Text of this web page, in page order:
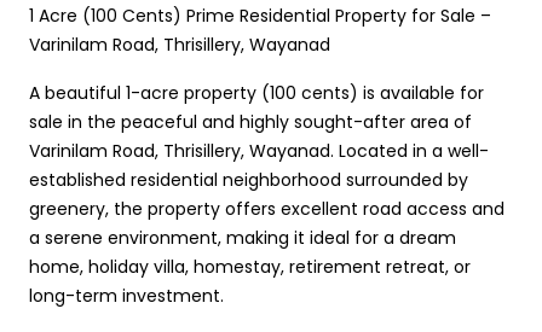
1 Acre (100 Cents) Prime Residential Property for Sale –
Varinilam Road, Thrisillery, Wayanad
A beautiful 1-acre property (100 cents) is available for
sale in the peaceful and highly sought-after area of
Varinilam Road, Thrisillery, Wayanad. Located in a well-
established residential neighborhood surrounded by
greenery, the property offers excellent road access and
a serene environment, making it ideal for a dream
home, holiday villa, homestay, retirement retreat, or
long-term investment.